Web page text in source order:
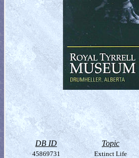
DB ID Topic
45869731 Extinct Life